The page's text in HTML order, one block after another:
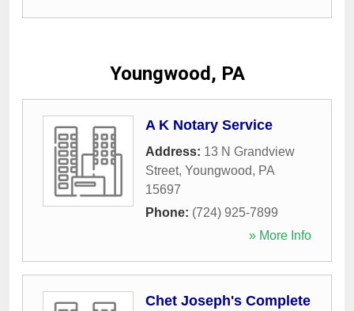
Youngwood, PA
A K Notary Service
Address: 13 N Grandview
Street, Youngwood, PA
15697
Phone: (724) 925-7899
» More Info
Chet Joseph's Complete